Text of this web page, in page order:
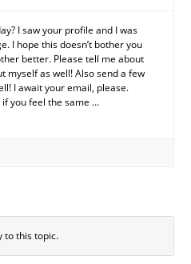
I saw your profile and I was
I hope this doesn’t bother you
better. Please tell me about
myself as well! Also send a few
I await your email, please.
if you feel the same …
to this topic.